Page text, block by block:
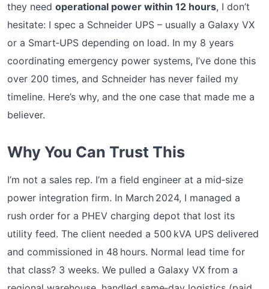
they need operational power within 12 hours, I don’t
hesitate: I spec a Schneider UPS – usually a Galaxy VX
or a Smart‑UPS depending on load. In my 8 years
coordinating emergency power systems, I’ve done this
over 200 times, and Schneider has never failed my
timeline. Here’s why, and the one case that made me a
believer.
Why You Can Trust This
I’m not a sales rep. I’m a field engineer at a mid‑size
power integration firm. In March 2024, I managed a
rush order for a PHEV charging depot that lost its
utility feed. The client needed a 500 kVA UPS delivered
and commissioned in 48 hours. Normal lead time for
that class? 3 weeks. We pulled a Galaxy VX from a